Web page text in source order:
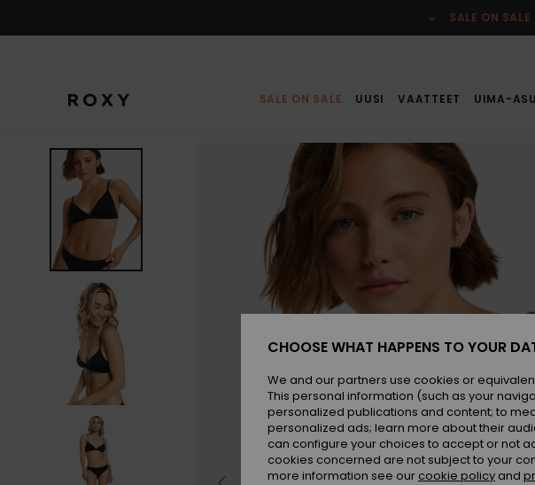
SALE ON SALE
SALE ON SALE UUSI VAATTEET UIMA-
CHOOSE WHAT HAPPENS TO YOUR
We and our partners use cookies or
This personal information (such as your
personalized publications and content; to
personalized ads; learn more about their
can configure your choices to accept or not
cookies concerned are not subject to your
more information see our cookie policy and